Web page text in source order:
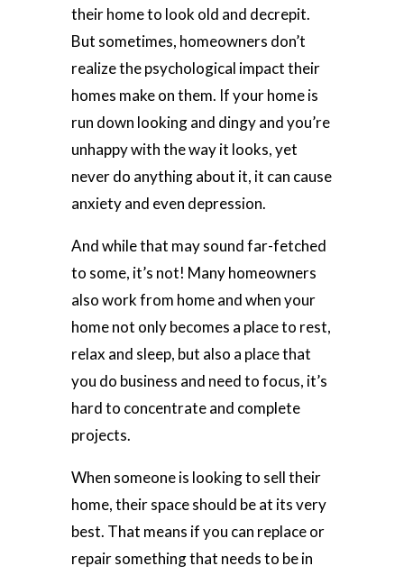
their home to look old and decrepit.
But sometimes, homeowners don’t
realize the psychological impact their
homes make on them. If your home is
run down looking and dingy and you’re
unhappy with the way it looks, yet
never do anything about it, it can cause
anxiety and even depression.
And while that may sound far-fetched
to some, it’s not! Many homeowners
also work from home and when your
home not only becomes a place to rest,
relax and sleep, but also a place that
you do business and need to focus, it’s
hard to concentrate and complete
projects.
When someone is looking to sell their
home, their space should be at its very
best. That means if you can replace or
repair something that needs to be in